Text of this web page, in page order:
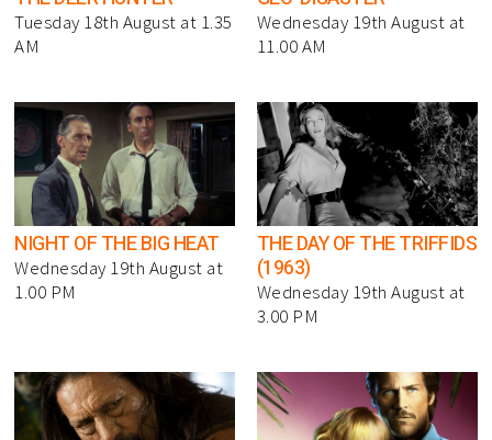
Tuesday 18th August at 1.35
AM
Wednesday 19th August at
11.00 AM
NIGHT OF THE BIG HEAT
Wednesday 19th August at
1.00 PM
THE DAY OF THE TRIFFIDS
(1963)
Wednesday 19th August at
3.00 PM